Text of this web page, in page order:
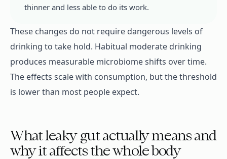
thinner and less able to do its work.
These changes do not require dangerous levels of
drinking to take hold. Habitual moderate drinking
produces measurable microbiome shifts over time.
The effects scale with consumption, but the threshold
is lower than most people expect.
What leaky gut actually means and
why it affects the whole body